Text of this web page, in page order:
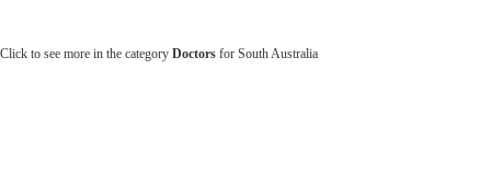
Click to see more in the category Doctors for South Australia